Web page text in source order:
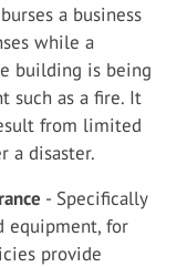
a business
while a
building is being
such as a fire. It
from limited
a disaster.
- Specifically
equipment, for
provide